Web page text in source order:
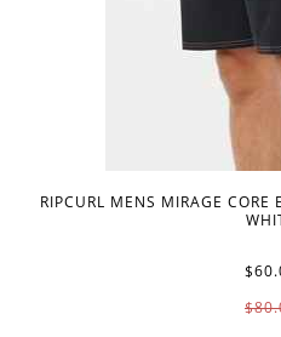
RIPCURL MENS MIRAGE